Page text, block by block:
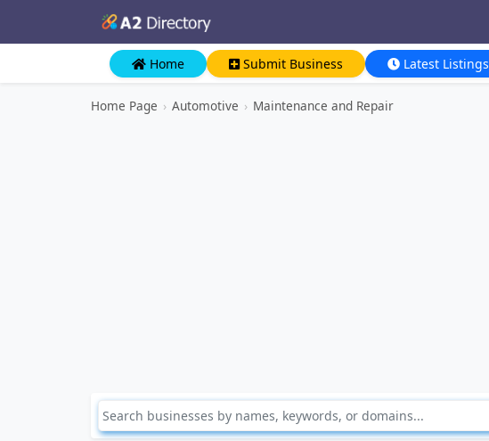
Home Submit Business Latest Listings
Home Page › Automotive › Maintenance and Repair